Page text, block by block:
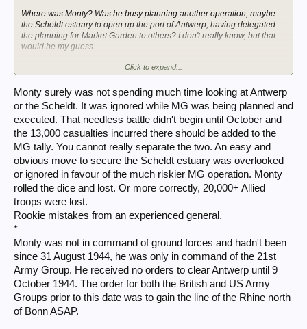
Where was Monty? Was he busy planning another operation, maybe
the Scheldt estuary to open up the port of Antwerp, having delegated
the planning for Market Garden to others? I don't really know, but that
would be my guess.
Click to expand...
Monty surely was not spending much time looking at Antwerp
or the Scheldt. It was ignored while MG was being planned and
executed. That needless battle didn't begin until October and
the 13,000 casualties incurred there should be added to the
MG tally. You cannot really separate the two. An easy and
obvious move to secure the Scheldt estuary was overlooked
or ignored in favour of the much riskier MG operation. Monty
rolled the dice and lost. Or more correctly, 20,000+ Allied
troops were lost.
Rookie mistakes from an experienced general.
*
Monty was not in command of ground forces and hadn't been
since 31 August 1944, he was only in command of the 21st
Army Group. He received no orders to clear Antwerp until 9
October 1944. The order for both the British and US Army
Groups prior to this date was to gain the line of the Rhine north
of Bonn ASAP.